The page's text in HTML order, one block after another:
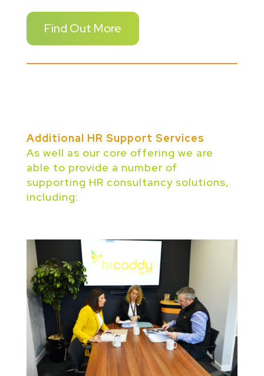
Find Out More
Additional HR Support Services
As well as our core offering we are
able to provide a number of
supporting HR consultancy solutions,
including: